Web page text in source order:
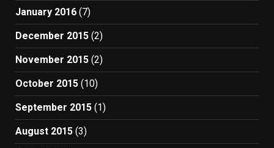
January 2016 (7)
December 2015 (2)
November 2015 (2)
October 2015 (10)
September 2015 (1)
August 2015 (3)